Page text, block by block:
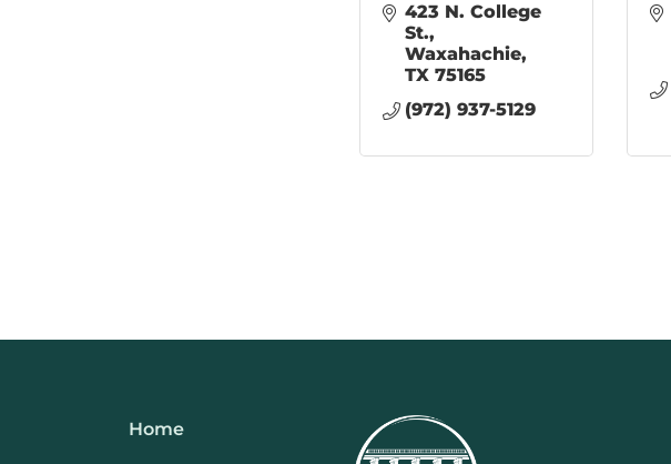
423 N. College
St.
Waxahachie
TX 75165
(972) 937-5129
Home